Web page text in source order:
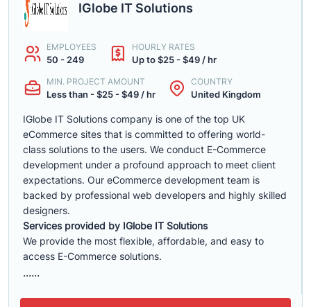
IGlobe IT Solutions
EMPLOYEES
50 - 249
HOURLY RATES
Up to $25 - $49 / hr
MIN. PROJECT AMOUNT
Less than - $25 - $49 / hr
COUNTRY
United Kingdom
IGlobe IT Solutions company is one of the top UK
eCommerce sites that is committed to offering world-
class solutions to the users. We conduct E-Commerce
development under a profound approach to meet client
expectations. Our eCommerce development team is
backed by professional web developers and highly skilled
designers.
Services provided by IGlobe IT Solutions
We provide the most flexible, affordable, and easy to
access E-Commerce solutions.
......